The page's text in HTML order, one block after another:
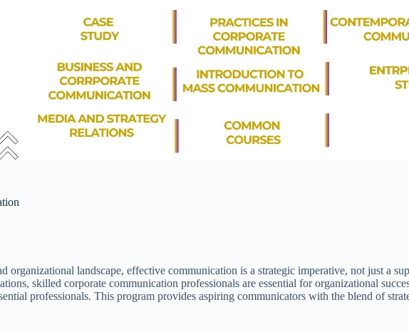
organizational landscape, effective communication is a strategic imperative, not just a
skilled corporate communication professionals are essential for organizational
professionals. This program provides aspiring communicators with the blend of